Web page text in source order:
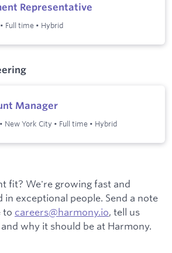
Representative
• Full time • Hybrid
Manager
• New York City • Full time • Hybrid
fit? We're growing fast and
in exceptional people. Send a note
to careers@harmony.io, tell us
why it should be at Harmony.